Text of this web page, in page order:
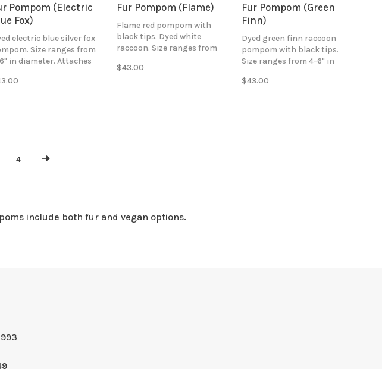
Pompom (Electric
Fox)
electric blue silver fox
Size ranges from
in diameter. Attaches
Fur Pompom (Flame)
Flame red pompom with
black tips. Dyed white
raccoon. Size ranges from
with black ribbon ties.
$43.00
Fur Pompom (Green
Finn)
Dyed green finn raccoon
pompom with black tips.
Size ranges from 4-6" in
green ribbon ties.
$43.00
4
include both fur and vegan options.